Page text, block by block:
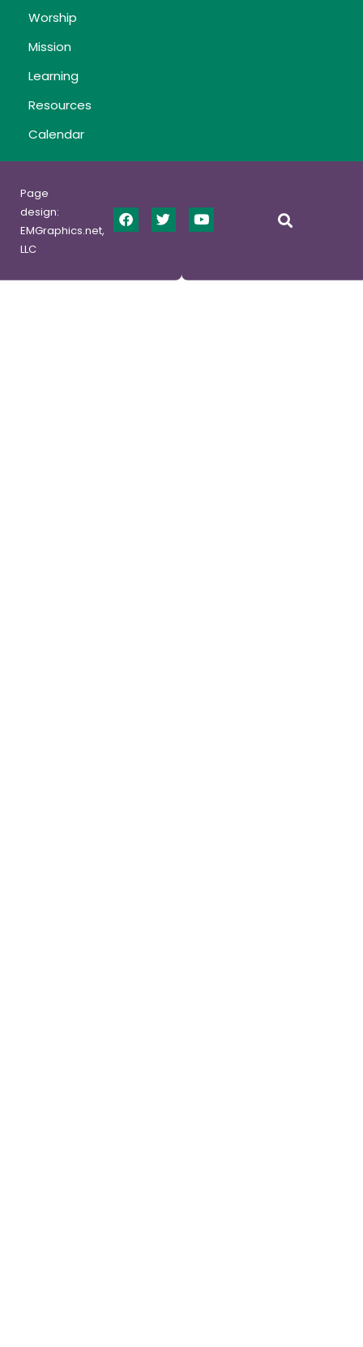
Worship
Mission
Learning
Resources
Calendar
Page
design:
EMGraphics.net,
LLC